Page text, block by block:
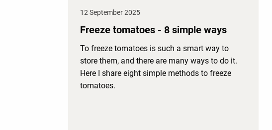
12 September 2025
Freeze tomatoes - 8 simple ways
To freeze tomatoes is such a smart way to
store them, and there are many ways to do it.
Here I share eight simple methods to freeze
tomatoes.